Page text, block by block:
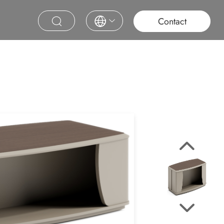
Education Contract Furniture
Saudi Project Contact